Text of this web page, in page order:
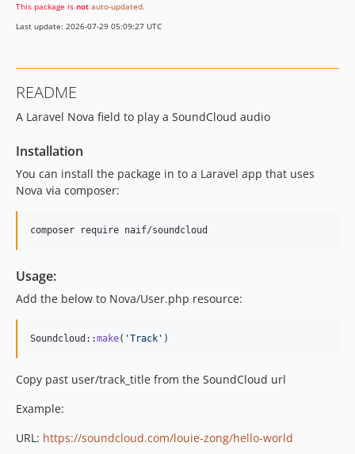
This package is not auto-updated.
Last update: 2026-07-29 05:09:27 UTC
README
A Laravel Nova field to play a SoundCloud audio
Installation
You can install the package in to a Laravel app that uses
Nova via composer:
composer require naif/soundcloud
Usage:
Add the below to Nova/User.php resource:
Soundcloud::make( 'Track ' )
Copy past user/track_title from the SoundCloud url
Example:
URL: https://soundcloud.com/louie-zong/hello-world